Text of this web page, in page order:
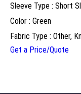
Sleeve Type : Short
Color : Green
Fabric Type : Other,
Get a Price/Quote